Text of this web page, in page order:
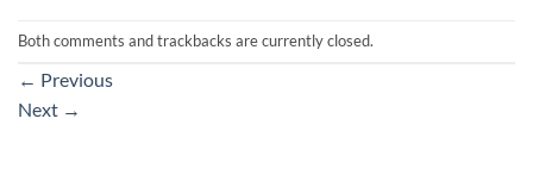
Both comments and trackbacks are currently closed.
← Previous
Next →